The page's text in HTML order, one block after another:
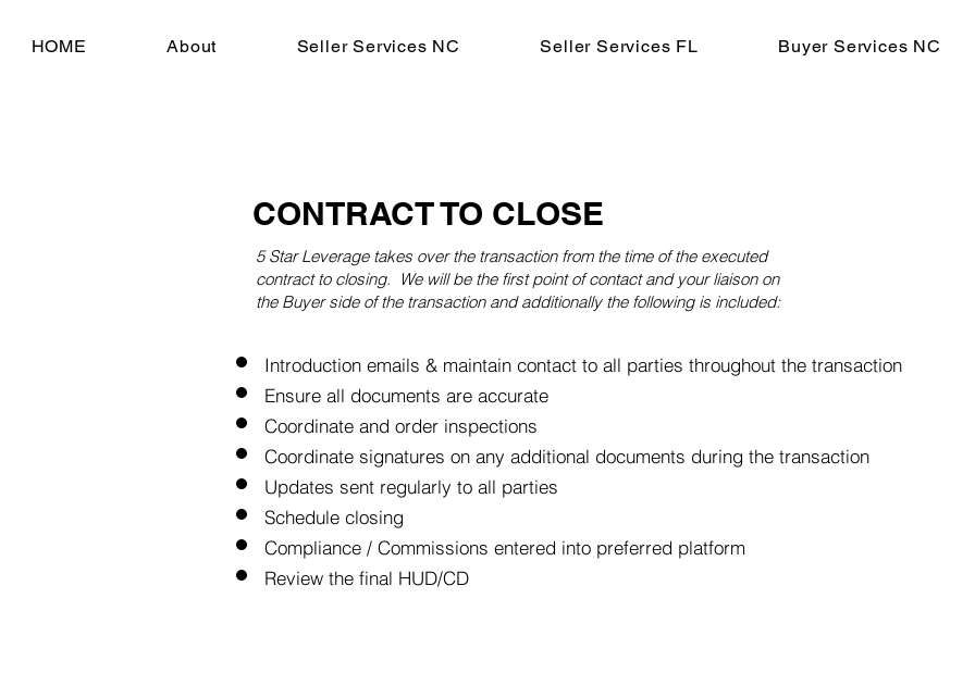
HOME About Seller Services NC Seller Services FL Buyer Services NC
CONTRACT TO CLOSE
5 StarLeverage takes over the transaction from the time of the executed
contract to closing. We will be the first point of contact and your liaison on
the Buyer side of the transaction and additionally the following is included:
Introduction emails & maintain contact to all parties throughout the transaction
Ensure all documents are accurate
Coordinate and order inspections
Coordinate signatures on any additional documents during the transaction
Updates sent regularly to all parties ​
Schedule closing
Compliance / Commissions entered into preferred platform
Review the final HUD/CD